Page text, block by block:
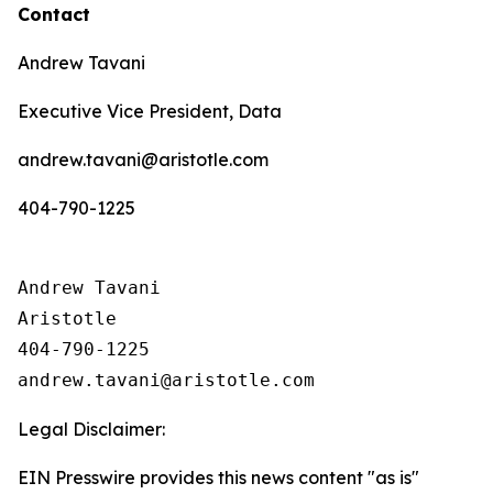
Contact
Andrew Tavani
Executive Vice President, Data
andrew.tavani@aristotle.com
404-790-1225
Andrew Tavani
Aristotle
404-790-1225
Legal Disclaimer:
EIN Presswire provides this news content "as is"